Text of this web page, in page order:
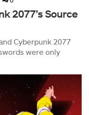
2077’s Source
Cyberpunk 2077
were only